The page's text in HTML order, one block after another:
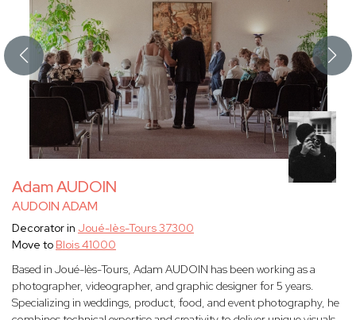
Adam AUDOIN
AUDOIN ADAM
Decorator in Joué-lès-Tours 37300
Move to Blois 41000
Based in Joué-lès-Tours, Adam AUDOIN has been working as a
photographer, videographer, and graphic designer for 5 years.
Specializing in weddings, product, food, and event photography, he